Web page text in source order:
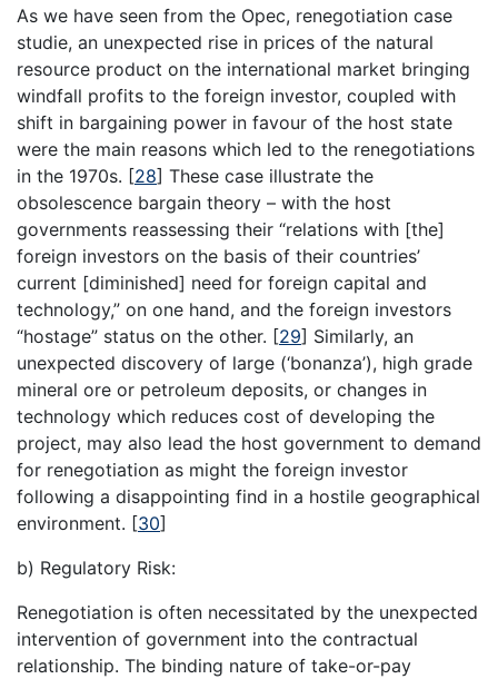
As we have seen from the Opec, renegotiation case
studie, an unexpected rise in prices of the natural
resource product on the international market bringing
windfall profits to the foreign investor, coupled with
shift in bargaining power in favour of the host state
were the main reasons which led to the renegotiations
in the 1970s. [28] These case illustrate the
obsolescence bargain theory – with the host
governments reassessing their “relations with [the]
foreign investors on the basis of their countries’
current [diminished] need for foreign capital and
technology,” on one hand, and the foreign investors
“hostage” status on the other. [29] Similarly, an
unexpected discovery of large (‘bonanza’), high grade
mineral ore or petroleum deposits, or changes in
technology which reduces cost of developing the
project, may also lead the host government to demand
for renegotiation as might the foreign investor
following a disappointing find in a hostile geographical
environment. [30]
b) Regulatory Risk:
Renegotiation is often necessitated by the unexpected
intervention of government into the contractual
relationship. The binding nature of take-or-pay